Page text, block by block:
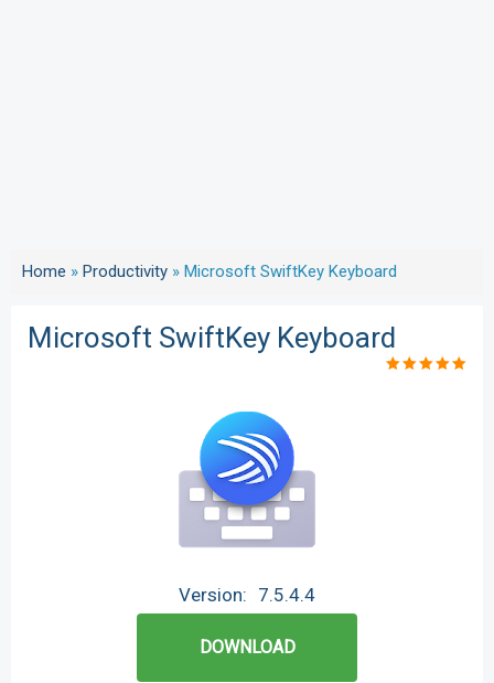
Home » Productivity » Microsoft SwiftKey Keyboard
Microsoft SwiftKey Keyboard
Version: 7.5.4.4
DOWNLOAD